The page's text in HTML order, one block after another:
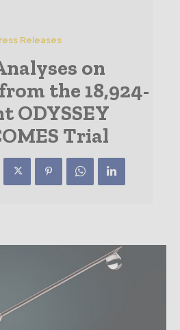
Releases
on
the 18,924-
ODYSSEY
Trial